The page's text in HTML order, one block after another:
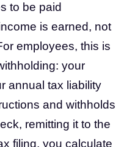
to be paid
is earned, not
employees, this is
your
annual tax liability
and withholds
remitting it to the
filing, you calculate